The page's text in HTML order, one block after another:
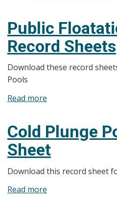
Public
Record Sheets
Download these record
Pools
Read more
Floatation
Pool
Record
Sheets
Cold Plunge
Sheet
Download this record sheet
Read more